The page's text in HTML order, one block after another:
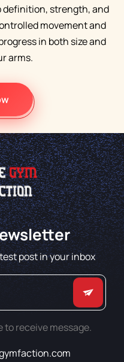
definition, strength, and
movement and
in both size and
arms.
post in your inbox
to receive message.